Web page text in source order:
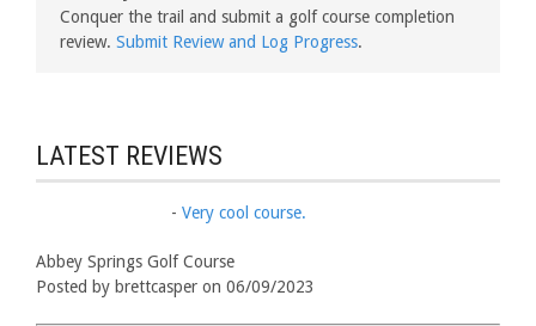
Conquer the trail and submit a golf course completion
review. Submit Review and Log Progress.
LATEST REVIEWS
-Very cool course.
Abbey Springs Golf Course
Posted by brettcasper on 06/09/2023